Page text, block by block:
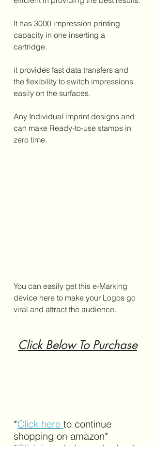
It has 3000 impression printing
capacity in one inserting a
cartridge.
it provides fast data transfers and
the flexibility to switch impressions
easily on the surfaces.
Any Individual imprint designs and
can make Ready-to-use stamps in
zero time.
You can easily get this e-Marking
device here to make your Logos go
viral and attract the audience.
Click Below To Purchase
*Click here to continue
shopping on amazon*
*Click here
to know the best